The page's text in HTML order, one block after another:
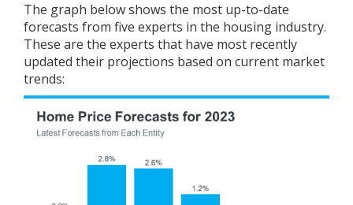
The graph below shows the most up-to-date
forecasts from five experts in the housing industry.
These are the experts that have most recently
updated their projections based on current market
trends: